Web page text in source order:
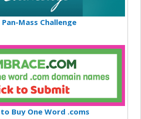
Pan-Mass Challenge
Buy One Word .coms